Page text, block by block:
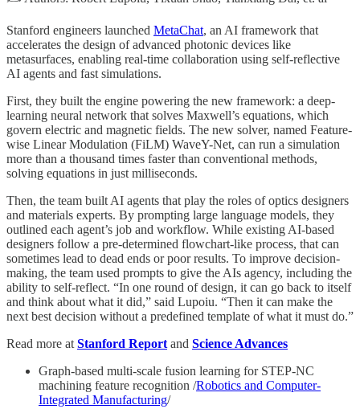
Stanford engineers launched MetaChat, an AI framework that
accelerates the design of advanced photonic devices like
metasurfaces, enabling real-time collaboration using self-reflective
AI agents and fast simulations.
First, they built the engine powering the new framework: a deep-
learning neural network that solves Maxwell’s equations, which
govern electric and magnetic fields. The new solver, named Feature-
wise Linear Modulation (FiLM) WaveY-Net, can run a simulation
more than a thousand times faster than conventional methods,
solving equations in just milliseconds.
Then, the team built AI agents that play the roles of optics designers
and materials experts. By prompting large language models, they
outlined each agent’s job and workflow. While existing AI-based
designers follow a pre-determined flowchart-like process, that can
sometimes lead to dead ends or poor results. To improve decision-
making, the team used prompts to give the AIs agency, including the
ability to self-reflect. “In one round of design, it can go back to itself
and think about what it did,” said Lupoiu. “Then it can make the
next best decision without a predefined template of what it must do.”
Read more at Stanford Report and Science Advances
Graph-based multi-scale fusion learning for STEP-NC
machining feature recognition /Robotics and Computer-
Integrated Manufacturing/